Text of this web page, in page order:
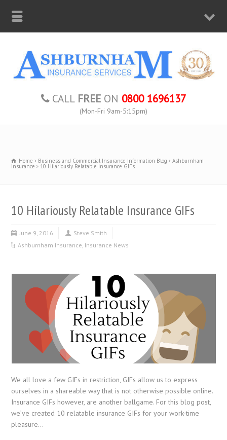
CALL FREE ON 0800 1696137
(Mon-Fri 9am-5:15pm)
Home Business and Commercial Insurance Information Blog Ashburnham
Insurance 10 Hilariously Relatable Insurance GIFs
10 Hilariously Relatable Insurance GIFs
June 9, 2016
Steve Smith
Ashburnham Insurance Insurance News
We all love a few GIFs in restriction, GIFs allow us to express
ourselves in a shareable way that is not otherwise possible online.
Insurance GIFs however, are another ballgame. For this blog post,
we’ve created 10 relatable insurance GIFs for your work-time
pleasure…